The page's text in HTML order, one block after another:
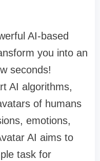
AI-based
you into an
seconds!
AI algorithms,
of humans
emotions,
AI aims to
task for